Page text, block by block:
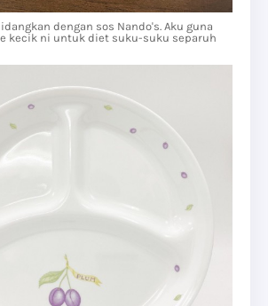
dengan sos Nando's. Aku guna
kecik ni untuk diet suku-suku separuh